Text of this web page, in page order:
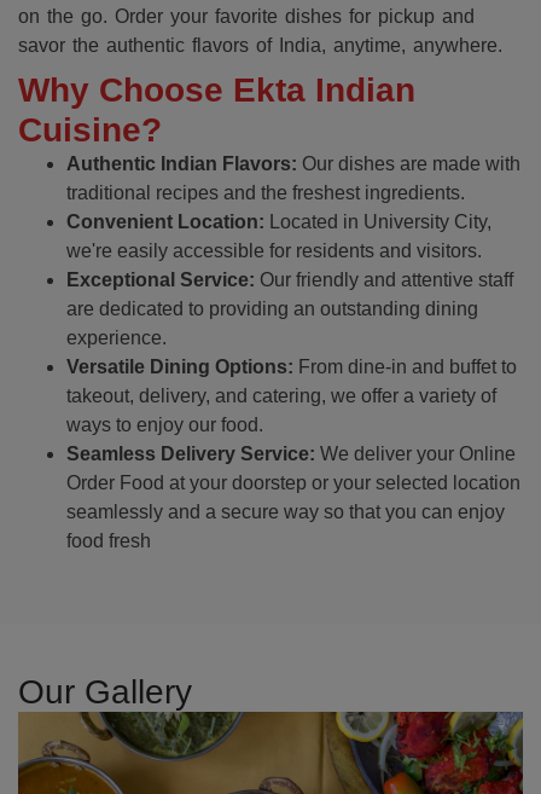
on the go. Order your favorite dishes for pickup and
savor the authentic flavors of India, anytime, anywhere.
Why Choose Ekta Indian
Cuisine?
Authentic Indian Flavors: Our dishes are made with
traditional recipes and the freshest ingredients.
Convenient Location:
Located in University City,
we're easily accessible for residents and visitors.
Exceptional Service: Our friendly and attentive staff
are dedicated to providing an outstanding dining
experience.
Versatile Dining Options: From dine-in and buffet to
takeout, delivery, and catering, we offer a variety of
ways to enjoy our food.
Seamless Delivery Service: We deliver your Online
Order Food at your doorstep or your selected location
seamlessly and a secure way so that you can enjoy
food fresh
Our Gallery